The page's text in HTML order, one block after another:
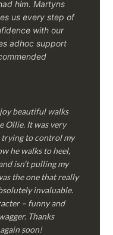
him.Martyns
us every step of
with our
adhoc support
beautiful walks
Ollie. It was very
trying to control my
he walks to heel,
isn’t pulling my
the one that really
invaluable.
– funny and
Thanks
soon!